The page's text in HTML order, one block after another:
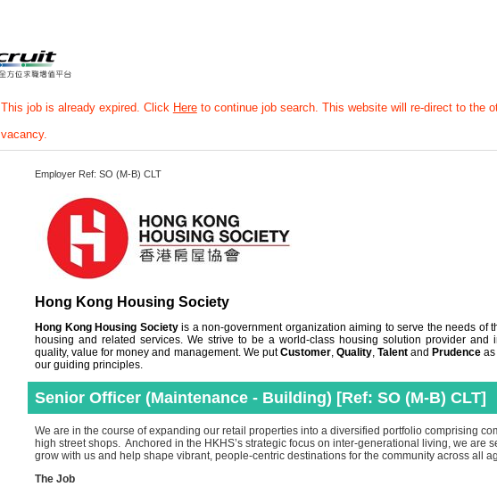
This job is already expired. Click Hereto continue job search. This website will re-direct to the
vacancy.
Employer Ref: SO (M-B) CLT
Hong Kong Housing Society
Hong Kong Housing Societyis a non-government organization aiming to serve the needs of
housing and related services. We strive to be a world-class housing solution provider and
quality, value for money and management. We putCustomer,Quality,Talent and Prudence
our guiding principles.
Senior Officer (Maintenance - Building) [Ref: SO (M-B) CLT]
We are in the course of expanding our retail properties into a diversified portfolio comprising
high street shops. Anchored in the HKHS’s strategic focus on inter‑generational living, we are
grow with us and help shape vibrant, people‑centric destinations for the community across all
The Job